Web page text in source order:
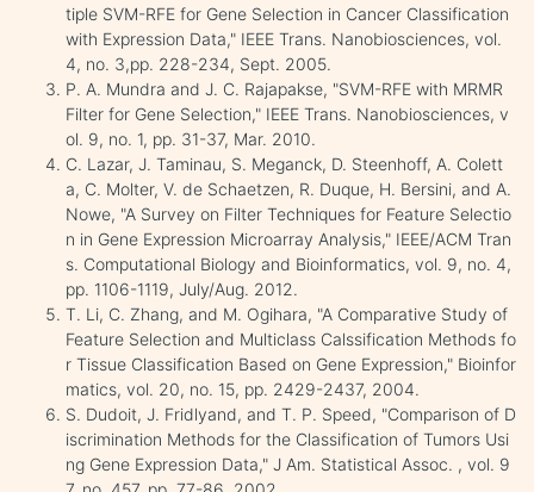
tiple SVM-RFE for Gene Selection in Cancer Classification
with Expression Data," IEEE Trans. Nanobiosciences, vol.
4, no. 3,pp. 228-234, Sept. 2005.
P. A. Mundra and J. C. Rajapakse, "SVM-RFE with MRMR
Filter for Gene Selection," IEEE Trans. Nanobiosciences, v
ol. 9, no. 1, pp. 31-37, Mar. 2010.
C. Lazar, J. Taminau, S. Meganck, D. Steenhoff, A. Colett
a, C. Molter, V. de Schaetzen, R. Duque, H. Bersini, and A.
Nowe, "A Survey on Filter Techniques for Feature Selectio
n in Gene Expression Microarray Analysis," IEEE/ACM Tran
s. Computational Biology and Bioinformatics, vol. 9, no. 4,
pp. 1106-1119, July/Aug. 2012.
T. Li, C. Zhang, and M. Ogihara, "A Comparative Study of
Feature Selection and Multiclass Calssification Methods fo
r Tissue Classification Based on Gene Expression," Bioinfor
matics, vol. 20, no. 15, pp. 2429-2437, 2004.
S. Dudoit, J. Fridlyand, and T. P. Speed, "Comparison of D
iscrimination Methods for the Classification of Tumors Usi
ng Gene Expression Data," J Am. Statistical Assoc. , vol. 9